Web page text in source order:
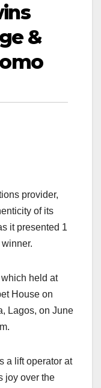
&
provider,
of its
it presented 1
held at
House on
Lagos, on June
a lift operator at
joy over the